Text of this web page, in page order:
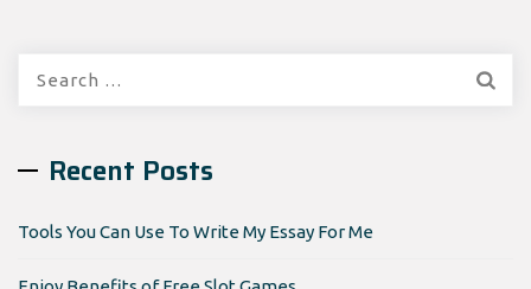
Recent Posts
Tools You Can Use To Write My Essay For Me